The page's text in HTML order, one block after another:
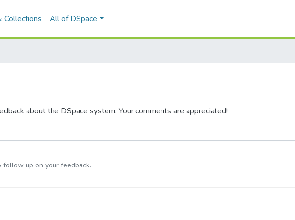
Collections All of DSpace
about the DSpace system. Your comments are appreciated!
up on your feedback.